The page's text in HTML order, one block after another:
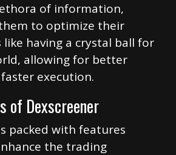
of information,
to optimize their
like having a crystal ball for
allowing for better
execution.
of Dexscreener
packed with features
the trading